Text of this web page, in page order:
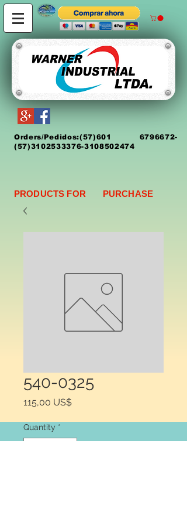
Orders/Pedidos:(57)601 6796672-
(57)3102533376-3108502474
PRODUCTS FOR PURCHASE
540-0325
115,00 US$Price
Quantity *